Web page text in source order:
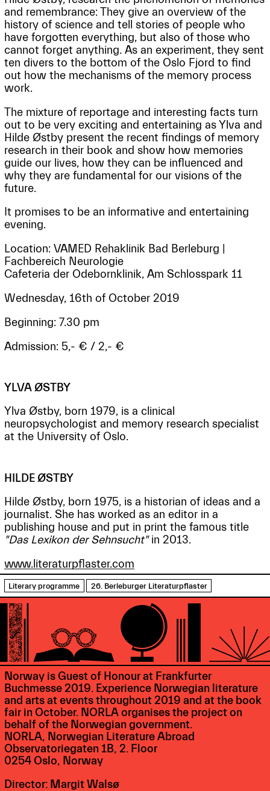
and remembrance: They give an overview of the
history of science and tell stories of people who
have forgotten everything, but also of those who
cannot forget anything. As an experiment, they sent
ten divers to the bottom of the Oslo Fjord to find
out how the mechanisms of the memory process
work.
The mixture of reportage and interesting facts turn
out to be very exciting and entertaining as Ylva and
Hilde Østby present the recent findings of memory
research in their book and show how memories
guide our lives, how they can be influenced and
why they are fundamental for our visions of the
future.
It promises to be an informative and entertaining
evening.
Location: VAMED Rehaklinik Bad Berleburg |
Fachbereich Neurologie
Cafeteria der Odebornklinik, Am Schlosspark 11
Wednesday, 16th of October 2019
Beginning: 7.30 pm
Admission: 5,- € / 2,- €
YLVA ØSTBY
Ylva Østby, born 1979, is a clinical
neuropsychologist and memory research specialist
at the University of Oslo.
HILDE ØSTBY
Hilde Østby, born 1975, is a historian of ideas and a
journalist. She has worked as an editor in a
publishing house and put in print the famous title
"Das Lexikon der Sehnsucht"in 2013.
www.literaturpflaster.com
Literary programme 26. Berleburger Literaturpflaster
Norway is Guest of Honour at Frankfurter
Buchmesse 2019. Experience Norwegian literature
and arts at events throughout 2019 and at the book
fair in October. NORLA organises the project on
behalf of the Norwegian government.
NORLA, Norwegian Literature Abroad
Observatoriegaten 1B, 2. Floor
0254 Oslo, Norway
Director: Margit Walsø